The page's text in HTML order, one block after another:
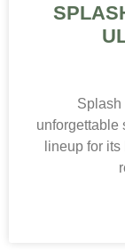
Splash
unforgettable
lineup for